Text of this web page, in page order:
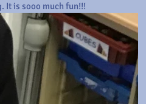
It is sooo much fun!!!